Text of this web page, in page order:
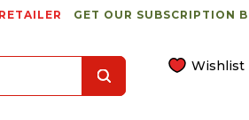
GET OUR SUBSCRIPTION
Wishlist